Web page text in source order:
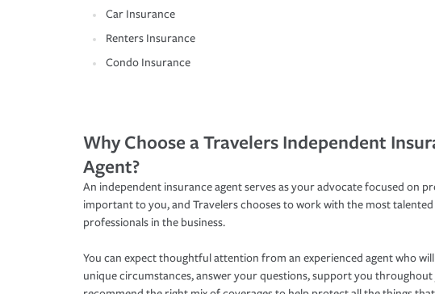
Car Insurance
Renters Insurance
Condo Insurance
Why Choose a Travelers Independent
Agent?
An independent insurance agent serves as your advocate focused on
important to you, and Travelers chooses to work with the most
professionals in the business.
You can expect thoughtful attention from an experienced agent who
unique circumstances, answer your questions, support you